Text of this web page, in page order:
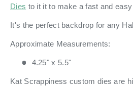
Dies to it it to make a fast and
It's the perfect backdrop for any
Approximate Measurements:
4.25" x 5.5"
Kat Scrappiness custom dies are